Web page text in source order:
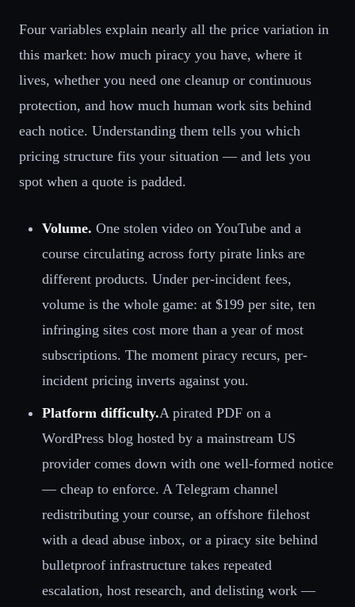
Four variables explain nearly all the price variation in
this market: how much piracy you have, where it
lives, whether you need one cleanup or continuous
protection, and how much human work sits behind
each notice. Understanding them tells you which
pricing structure fits your situation — and lets you
spot when a quote is padded.
Volume. One stolen video on YouTube and a
course circulating across forty pirate links are
different products. Under per-incident fees,
volume is the whole game: at $199 per site, ten
infringing sites cost more than a year of most
subscriptions. The moment piracy recurs, per-
incident pricing inverts against you.
Platform difficulty.A pirated PDF on a
WordPress blog hosted by a mainstream US
provider comes down with one well-formed notice
— cheap to enforce. A Telegram channel
redistributing your course, an offshore filehost
with a dead abuse inbox, or a piracy site behind
bulletproof infrastructure takes repeated
escalation, host research, and delisting work —